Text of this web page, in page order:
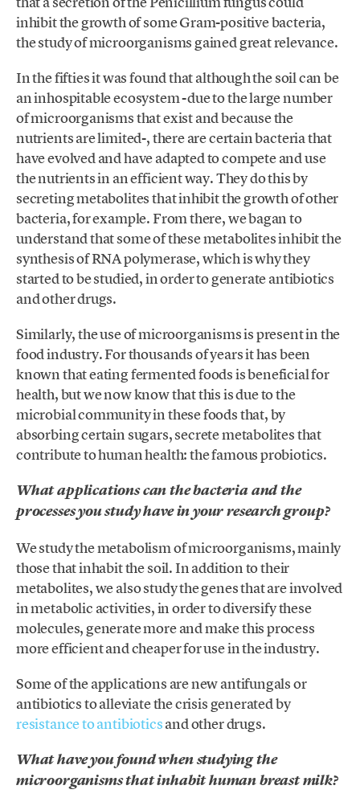
inhibit the growth of some Gram-positive bacteria,
the study of microorganisms gained great relevance.
In the fifties it was found that although the soil can be
an inhospitable ecosystem -due to the large number
of microorganisms that exist and because the
nutrients are limited-, there are certain bacteria that
have evolved and have adapted to compete and use
the nutrients in an efficient way. They do this by
secreting metabolites that inhibit the growth of other
bacteria, for example. From there, we bagan to
understand that some of these metabolites inhibit the
synthesis of RNA polymerase, which is why they
started to be studied, in order to generate antibiotics
and other drugs.
Similarly, the use of microorganisms is present in the
food industry. For thousands of years it has been
known that eating fermented foods is beneficial for
health, but we now know that this is due to the
microbial community in these foods that, by
absorbing certain sugars, secrete metabolites that
contribute to human health: the famous probiotics.
What applications can the bacteria and the
processes you study have in your research group?
We study the metabolism of microorganisms, mainly
those that inhabit the soil. In addition to their
metabolites, we also study the genes that are involved
in metabolic activities, in order to diversify these
molecules, generate more and make this process
more efficient and cheaper for use in the industry.
Some of the applications are new antifungals or
antibiotics to alleviate the crisis generated by
resistance to antibioticsand other drugs.
What have you found when studying the
microorganisms that inhabit human breast milk?